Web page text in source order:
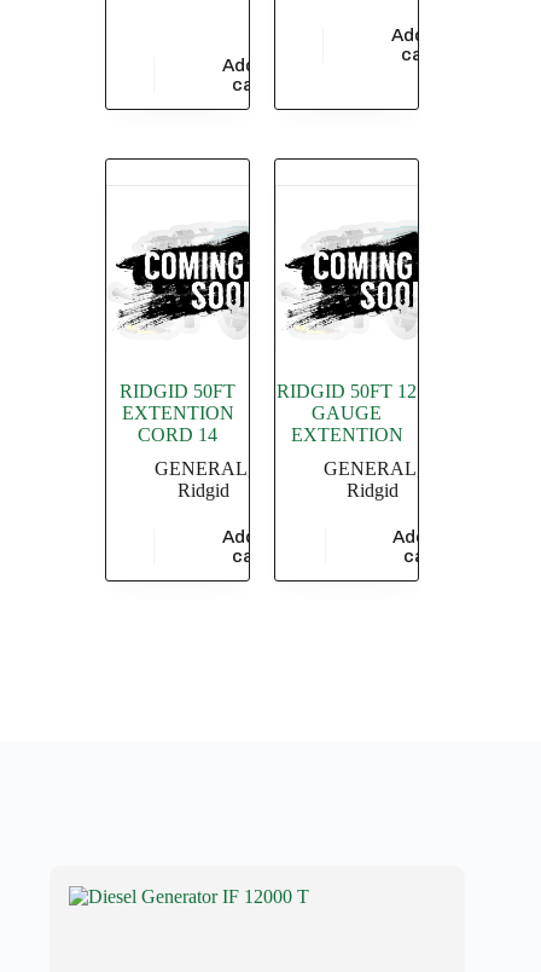
Add to
cart
Add to
cart
RIDGID 50FT
EXTENTION
CORD 14
GENERAL
Ridgid
Add to
cart
RIDGID 50FT 12
GAUGE
EXTENTION
GENERAL
Ridgid
Add to
cart